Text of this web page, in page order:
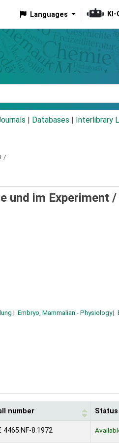
Languages
Databases Interlibrary
/
und im Experiment /
Embryo, Mammalian - Physiology
number Status
4465:NF-8.1972